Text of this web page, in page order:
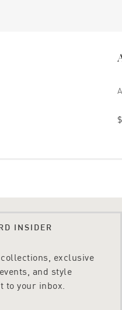
INSIDER
exclusive
and style
your inbox.